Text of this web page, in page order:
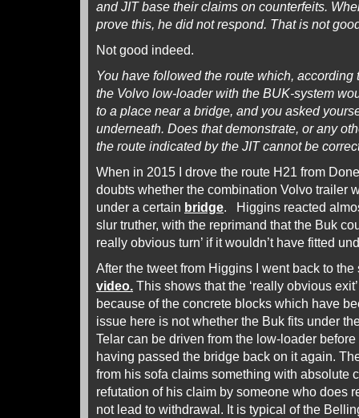
and JIT base their claims on counterfeits.
prove this, he did not respond. That is not
Not good indeed.
You have followed the route which, according
the Volvo low-loader with the BUK-system
to a place near a bridge, and you asked
underneath. Does that demonstrate, or any
the route indicated by the JIT cannot be
When in 2015 I drove the route H21 from
doubts whether the combination Volvo trailer
under a certain bridge. Higgins reacted
slur truther, with the reprimand that the Buk
really obvious turn’ if it wouldn’t have fitted
After the tweet from Higgins I went back to the
video. This shows that the ‘really obvious
because of the concrete blocks which have
issue here is not whether the Buk fits under
Telar can be driven from the low-loader
having passed the bridge back on it again.
from his sofa claims something with absolute
refutation of his claim by someone who does
not lead to withdrawal. It is typical of the